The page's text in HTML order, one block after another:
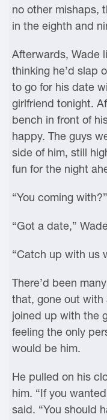
no other mishaps,
in the eighth and
Afterwards, Wade
thinking he’d slap
to go for his date
girlfriend tonight.
bench in front of
happy. The guys
side of him, still
fun for the night
“You coming
“Got a date,”
“Catch up with us
There’d been
that, gone out with
joined up with the
feeling the only
would be him.
He pulled on his
him. “If you
said. “You should